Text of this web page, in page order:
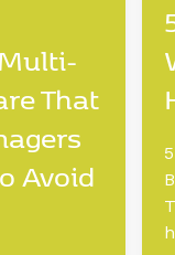
That
Avoid